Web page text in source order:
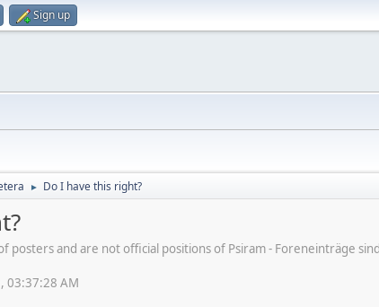
Sign up
► Do I have this right?
posters and are not official positions of Psiram - Foreneinträge
03:37:28 AM